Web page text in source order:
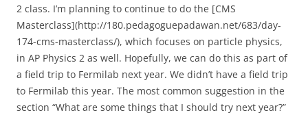
2 class. I’m planning to continue to do the [CMS
Masterclass](http://180.pedagoguepadawan.net/683/day-
174-cms-masterclass/), which focuses on particle physics,
in AP Physics 2 as well. Hopefully, we can do this as part of
a field trip to Fermilab next year. We didn’t have a field trip
to Fermilab this year. The most common suggestion in the
section “What are some things that I should try next year?”